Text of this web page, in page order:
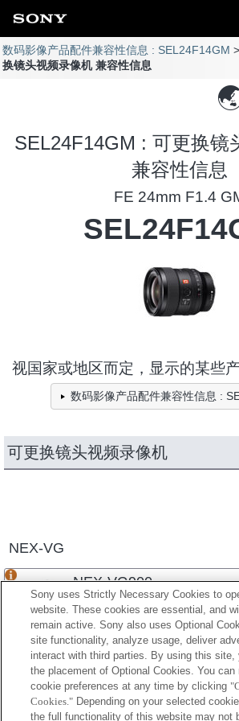
数码影像产品配件兼容性信息 : SEL24F14GM
换镜头视频录像机 兼容性信息
SEL24F14GM : 可更换镜
兼容性信息
FE 24mm F1.4
视国家或地区而定，显示的某些
数码影像产品配件兼容性信息 :
可更换镜头视频录像机
NEX-VG
NEX-VG900
NEX-VG30
NEX-VG20
Sony uses Strictly Necessary Cookies to
website. These cookies are essential, and
remain active. Sony also uses Optional
site functionality, analyze usage, deliver
interact with third parties. By using this site,
the placement of Optional Cookies. You can
cookie preferences at any time by clicking
Cookies." Depending on your selected
the full functionality of this website may not